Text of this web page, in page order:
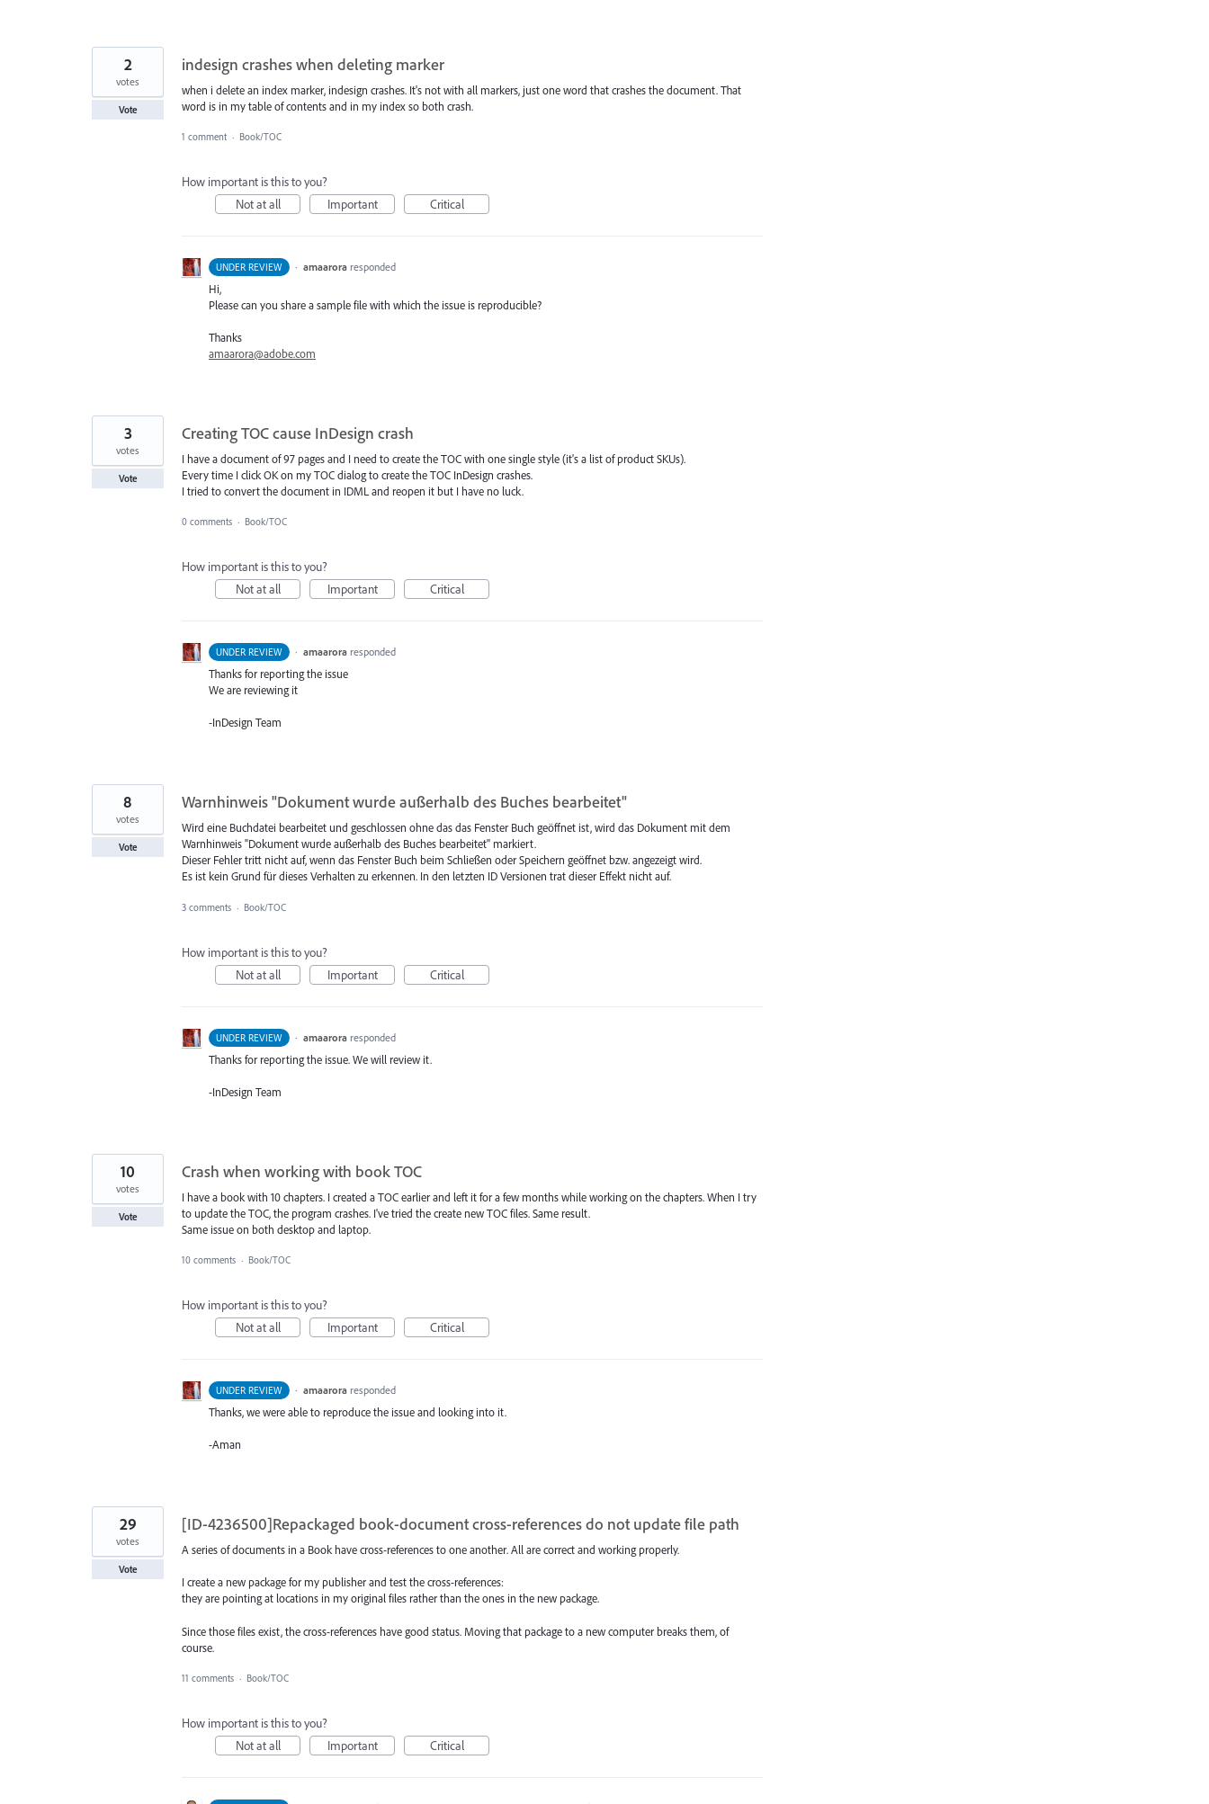
indesign crashes when deleting marker
when i delete an index marker, indesign crashes. It's not with all markers, just one word that crashes the document. That
word is in my table of contents and in my index so both crash.
2
votes
Vote
1 comment · Book/TOC
How important is this to you?
Not at all
Important Critical
UNDER REVIEW · amaarora responded
Hi,
Please can you share a sample file with which the issue is reproducible?
Thanks
amaarora@adobe.com
Creating TOC cause InDesign crash
I have a document of 97 pages and I need to create the TOC with one single style (it's a list of product SKUs).
Every time I click OK on my TOC dialog to create the TOC InDesign crashes.
I tried to convert the document in IDML and reopen it but I have no luck.
3
votes
Vote
0 comments · Book/TOC
How important is this to you?
Not at all
Important Critical
UNDER REVIEW · amaarora responded
Thanks for reporting the issue
We are reviewing it
-InDesign Team
Warnhinweis "Dokument wurde außerhalb des Buches bearbeitet"
Wird eine Buchdatei bearbeitet und geschlossen ohne das das Fenster Buch geöffnet ist, wird das Dokument mit dem
Warnhinweis "Dokument wurde außerhalb des Buches bearbeitet" markiert.
Dieser Fehler tritt nicht auf, wenn das Fenster Buch beim Schließen oder Speichern geöffnet bzw. angezeigt wird.
Es ist kein Grund für dieses Verhalten zu erkennen. In den letzten ID Versionen trat dieser Effekt nicht auf.
8
votes
Vote
3 comments · Book/TOC
How important is this to you?
Not at all
Important Critical
UNDER REVIEW · amaarora responded
Thanks for reporting the issue. We will review it.
-InDesign Team
Crash when working with book TOC
I have a book with 10 chapters. I created a TOC earlier and left it for a few months while working on the chapters. When I try
to update the TOC, the program crashes. I've tried the create new TOC files. Same result.
Same issue on both desktop and laptop.
10
votes
Vote
10 comments · Book/TOC
How important is this to you?
Not at all
Important Critical
UNDER REVIEW · amaarora responded
Thanks, we were able to reproduce the issue and looking into it.
-Aman
[ID-4236500]Repackaged book-document cross-references do not update file path
A series of documents in a Book have cross-references to one another. All are correct and working properly.
I create a new package for my publisher and test the cross-references:
they are pointing at locations in my original files rather than the ones in the new package.
Since those files exist, the cross-references have good status. Moving that package to a new computer breaks them, of
course.
29
votes
Vote
11 comments · Book/TOC
How important is this to you?
Not at all
Important Critical